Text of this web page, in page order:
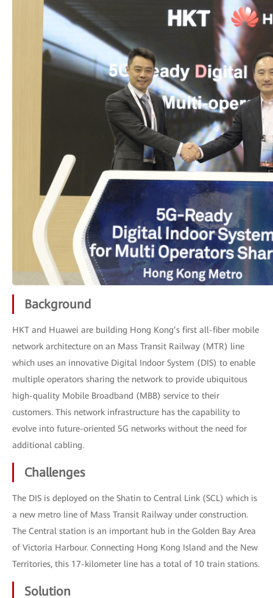
Background
HKT and Huawei are building Hong Kong’s first all-fiber mobile
network architecture on an Mass Transit Railway (MTR) line
which uses an innovative Digital Indoor System (DIS) to enable
multiple operators sharing the network to provide ubiquitous
high-quality Mobile Broadband (MBB) service to their
customers. This network infrastructure has the capability to
evolve into future-oriented 5G networks without the need for
additional cabling.
Challenges
The DIS is deployed on the Shatin to Central Link (SCL) which is
a new metro line of Mass Transit Railway under construction.
The Central station is an important hub in the Golden Bay Area
of Victoria Harbour. Connecting Hong Kong Island and the New
Territories, this 17-kilometer line has a total of 10 train stations.
Solution